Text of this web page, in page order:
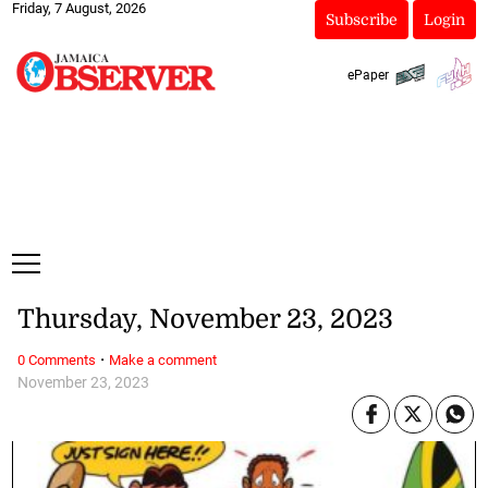
Friday, 7 August, 2026
Subscribe Login
ePaper
November 23, 2023
Thursday, November 23, 2023
0 Comments · Make a comment